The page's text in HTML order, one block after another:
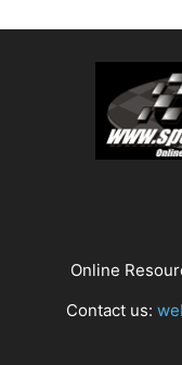
Online
Contact us: